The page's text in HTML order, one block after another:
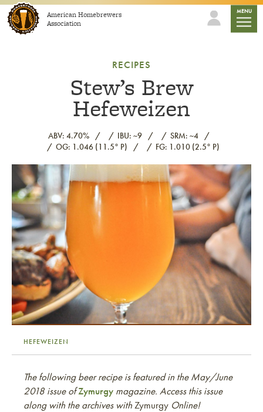
Skip to contentAmerican Homebrewers
Association
MENU
RECIPES
Stew’s Brew
Hefeweizen
ABV: 4.70% IBU: ~9
SRM: ~4
OG: 1.046 (11.5° P)
FG: 1.010 (2.5° P)
Link to article
HEFEWEIZEN
The following beer recipe is featured in the May/June
2018 issue ofZymurgy magazine. Access this issue
along with the archives withZymurgy Online!